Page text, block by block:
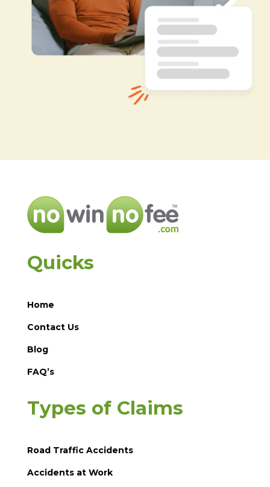
Quicks
Home
Contact Us
Blog
FAQ’s
Types of Claims
Road Traffic Accidents
Accidents at Work